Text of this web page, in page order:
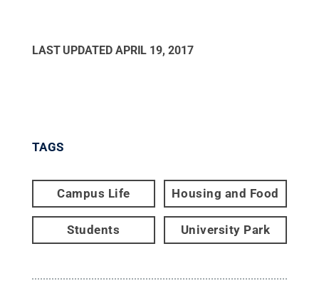
LAST UPDATED APRIL 19, 2017
TAGS
Campus Life Housing and Food
Students University Park